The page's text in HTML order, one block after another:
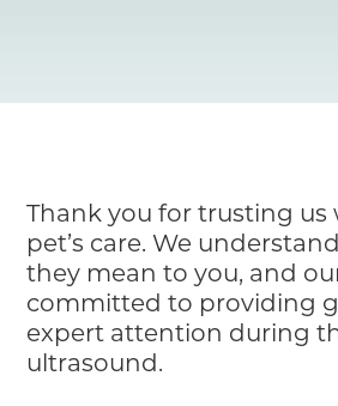
Financial
Thank you for trusting us
pet’s care. We
they mean to you, and
committed to providing
expert attention during
ultrasound.